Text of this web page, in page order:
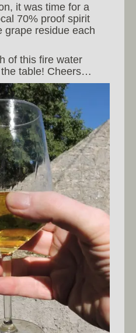
it was time for a
70% proof spirit
grape residue each
of this fire water
table! Cheers…